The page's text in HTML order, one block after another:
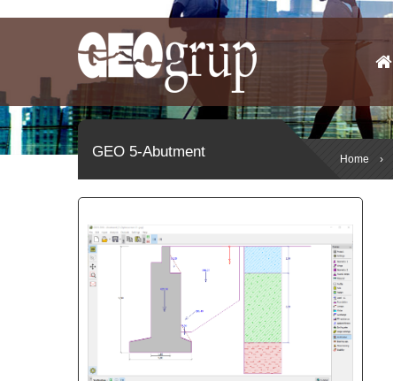
GEO 5-Abutment Home ›